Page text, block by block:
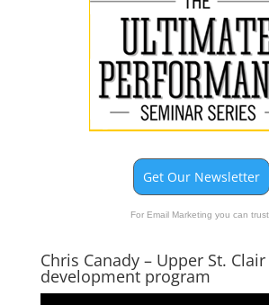
Get Our Newsletter
For Email Marketing you can trust.
Chris Canady – Upper St.
development program